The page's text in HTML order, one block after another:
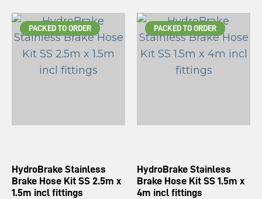
PACKED TO ORDER
HydroBrake Stainless
Brake Hose Kit SS 2.5m x
1.5m incl fittings
PACKED TO ORDER
HydroBrake Stainless
Brake Hose Kit SS 1.5m x
4m incl fittings